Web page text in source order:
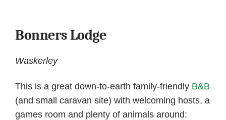
Bonners Lodge
Waskerley
This is a great down-to-earth family-friendly B&B
(and small caravan site) with welcoming hosts, a
games room and plenty of animals around: